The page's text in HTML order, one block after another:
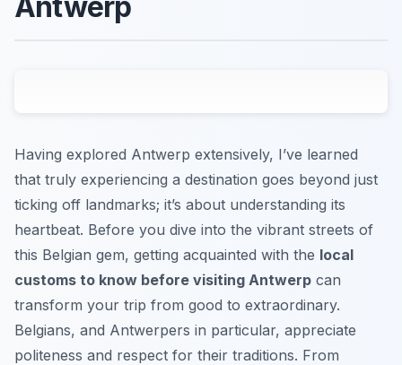
Having explored Antwerp extensively, I’ve learned
that truly experiencing a destination goes beyond just
ticking off landmarks; it’s about understanding its
heartbeat. Before you dive into the vibrant streets of
this Belgian gem, getting acquainted with the local
customs to know before visiting Antwerp can
transform your trip from good to extraordinary.
Belgians, and Antwerpers in particular, appreciate
politeness and respect for their traditions. From